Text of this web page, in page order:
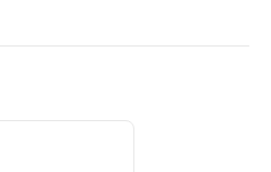
BRANCH
the brand behind your selected